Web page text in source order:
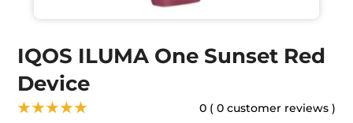
IQOS ILUMA One Sunset Red
Device
★★★★★ 0 ( 0 customer reviews )